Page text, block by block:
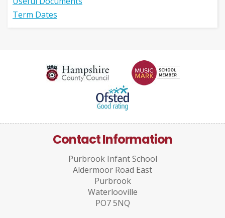
Term Dates
Contact Information
Purbrook Infant School
Aldermoor Road East
Purbrook
Waterlooville
PO7 5NQ